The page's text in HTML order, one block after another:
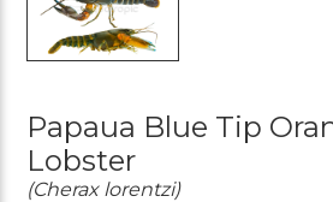
Papaua Blue Tip
Lobster
(Cherax lorentzi)